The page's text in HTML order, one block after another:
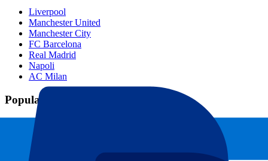
Liverpool
Manchester United
Manchester City
FC Barcelona
Real Madrid
Napoli
AC Milan
Popular events
Spain GP
Dutch GP
Italian GP
Singapore GP